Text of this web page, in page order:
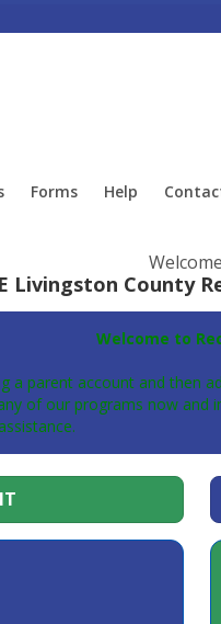
Forms Help
Livingston County
Welcome to
a parent account and then
of our programs now and